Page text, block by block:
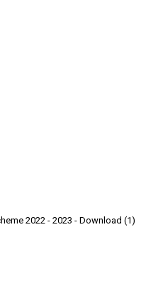
2022 - 2023 - Download (1)